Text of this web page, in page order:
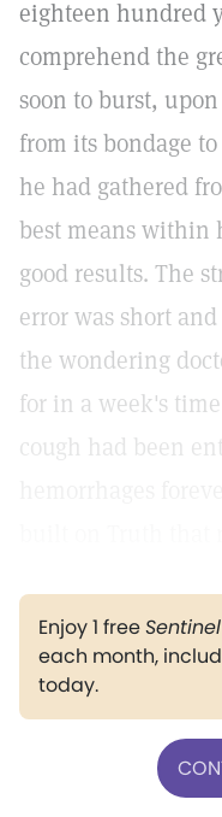
eighteen hundred
comprehend the
soon to burst,
from its bondage
he had gathered
best means within
good results. The
error was short
the wondering
for in a week's
cough had been
Enjoy 1 freeSentinel
each month,
today.